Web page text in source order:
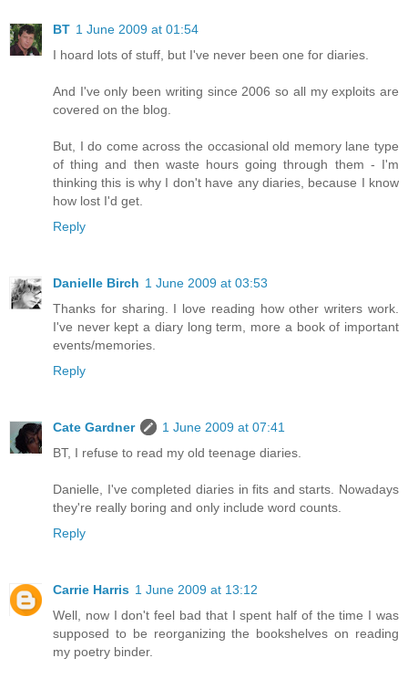
BT 1 June 2009 at 01:54
I hoard lots of stuff, but I've never been one for diaries.
And I've only been writing since 2006 so all my exploits are
covered on the blog.
But, I do come across the occasional old memory lane type
of thing and then waste hours going through them - I'm
thinking this is why I don't have any diaries, because I know
how lost I'd get.
Reply
Danielle Birch 1 June 2009 at 03:53
Thanks for sharing. I love reading how other writers work.
I've never kept a diary long term, more a book of important
events/memories.
Reply
Cate Gardner
1 June 2009 at 07:41
BT, I refuse to read my old teenage diaries.
Danielle, I've completed diaries in fits and starts. Nowadays
they're really boring and only include word counts.
Reply
Carrie Harris 1 June 2009 at 13:12
Well, now I don't feel bad that I spent half of the time I was
supposed to be reorganizing the bookshelves on reading
my poetry binder.